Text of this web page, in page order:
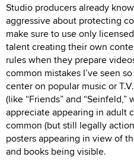
Studio producers already
aggressive about protecting
make sure to use only
talent creating their own
rules when they prepare
common mistakes I’ve seen
center on popular music or
(like “Friends” and
appreciate appearing in adult
common (but still legally
posters appearing in view of
and books being visible.